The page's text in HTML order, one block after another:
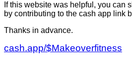
If this website was helpful, you can
by contributing to the cash app link
Thanks in advance.
cash.app/$Makeoverfitness